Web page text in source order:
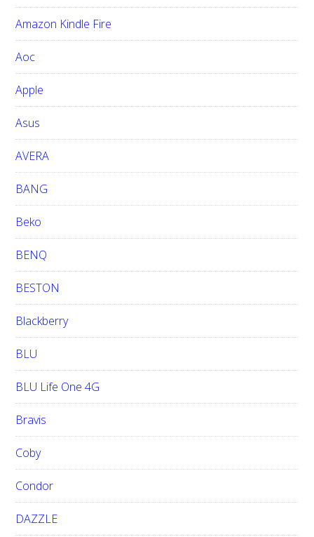
i
s
w
e
i
t
e
Amazon Kindle Fire
Aoc
Apple
Asus
AVERA
BANG
Beko
BENQ
BESTON
Blackberry
BLU
BLU Life One 4G
Bravis
Coby
Condor
DAZZLE